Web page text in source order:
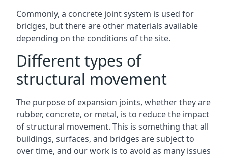
Commonly, a concrete joint system is used for
bridges, but there are other materials available
depending on the conditions of the site.
Different types of
structural movement
The purpose of expansion joints, whether they are
rubber, concrete, or metal, is to reduce the impact
of structural movement. This is something that all
buildings, surfaces, and bridges are subject to
over time, and our work is to avoid as many issues